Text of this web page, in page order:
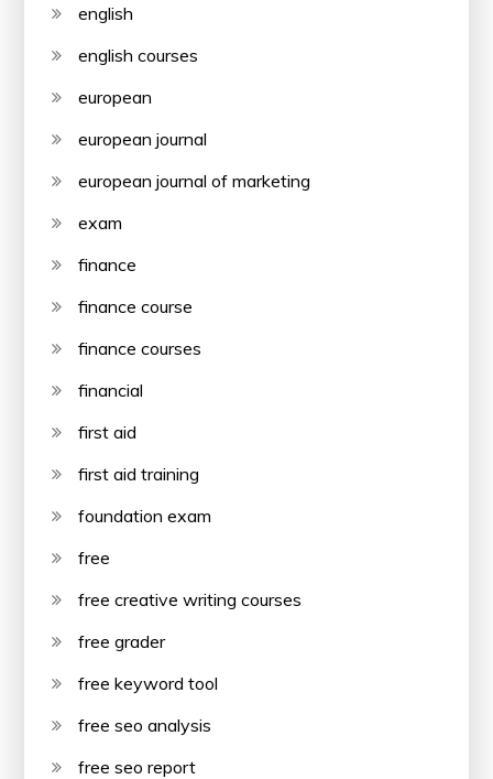
english
english courses
european
european journal
european journal of marketing
exam
finance
finance course
finance courses
financial
first aid
first aid training
foundation exam
free
free creative writing courses
free grader
free keyword tool
free seo analysis
free seo report